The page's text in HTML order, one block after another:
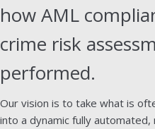
how AML
crime risk
performed.
Our vision is to take what is
into a dynamic fully